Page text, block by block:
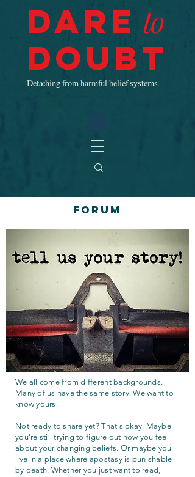
Dare to
Doubt
Detaching from harmful belief systems.
Forum
We all come from different backgrounds.
Many of us have the same story. We want to
know yours.
Not ready to share yet? That's okay. Maybe
you're still trying to figure out how you feel
about your changing beliefs. Or maybe you
live in a place where apostasy is punishable
by death. Whether you just want to read,